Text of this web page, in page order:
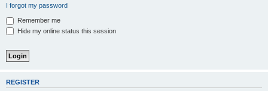
I forgot my password
Remember me
Hide my online status this session
REGISTER